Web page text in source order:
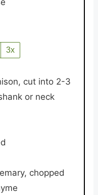
3x
cut into 2-3
or neck
chopped